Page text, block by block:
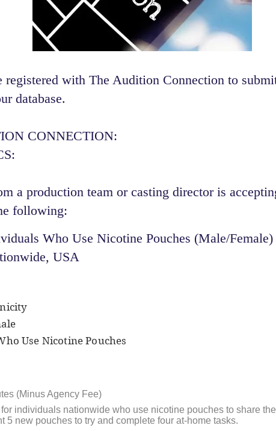
registered with The Audition Connection to
database.
CONNECTION:
a production team or casting director is
following:​
Who Use Nicotine Pouches (Male/
USA
Use Nicotine Pouches
(Minus Agency Fee)
individuals nationwide who use nicotine pouches to share
5 new pouches to try and complete four at-home tasks.